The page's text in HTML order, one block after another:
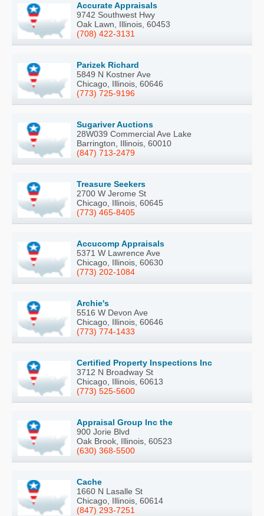
Accurate Appraisals
9742 Southwest Hwy
Oak Lawn, Illinois, 60453
(708) 422-3131
Parizek Richard
5849 N Kostner Ave
Chicago, Illinois, 60646
(773) 725-9196
Sugariver Auctions
28W039 Commercial Ave Lake
Barrington, Illinois, 60010
(847) 713-2479
Treasure Seekers
2700 W Jerome St
Chicago, Illinois, 60645
(773) 465-8405
Accucomp Appraisals
5371 W Lawrence Ave
Chicago, Illinois, 60630
(773) 202-1084
Archie's
5516 W Devon Ave
Chicago, Illinois, 60646
(773) 774-1433
Certified Property Inspections Inc
3712 N Broadway St
Chicago, Illinois, 60613
(773) 525-5600
Appraisal Group Inc the
900 Jorie Blvd
Oak Brook, Illinois, 60523
(630) 368-5500
Cache
1660 N Lasalle St
Chicago, Illinois, 60614
(847) 293-7251